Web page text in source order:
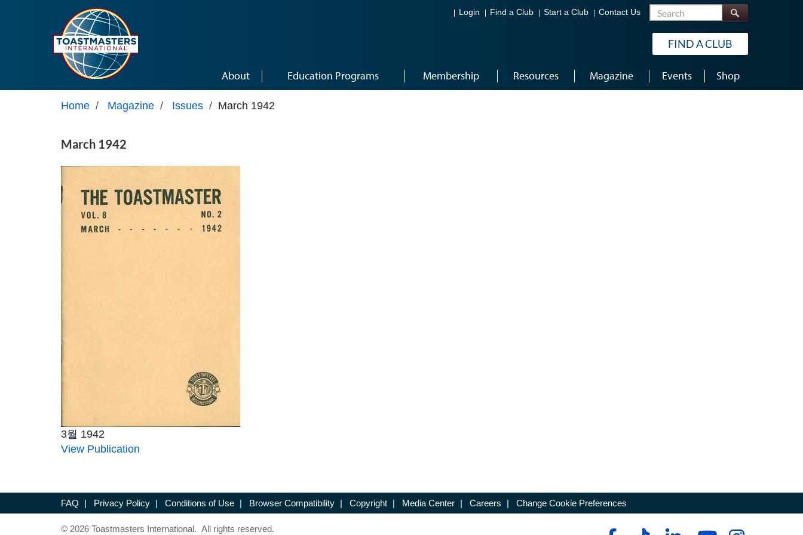
Login Find a Club Start a Club Contact Us Search
FIND A CLUB
About Education Programs Membership Resources Magazine Events Shop
Home / Magazine / Issues / March 1942
March 1942
3월 1942
View Publication
FAQ | Privacy Policy | Conditions of Use | Browser Compatibility | Copyright | Media Center | Careers | Change Cookie Preferences
© 2026 Toastmasters International. All rights reserved.